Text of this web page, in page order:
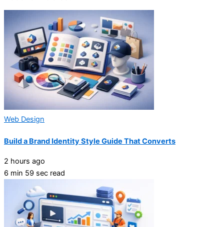
Web Design
Build a Brand Identity Style Guide That Converts
2 hours ago
6 min 59 sec read